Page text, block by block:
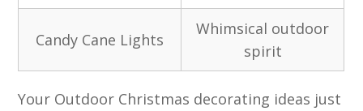
Candy Cane Lights
Whimsical outdoor
spirit
Your Outdoor Christmas decorating ideas just